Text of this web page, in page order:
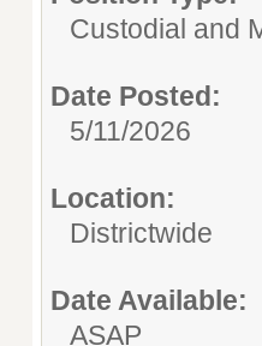
Custodial and
Date Posted:
5/11/2026
Location:
Districtwide
Date Available:
ASAP